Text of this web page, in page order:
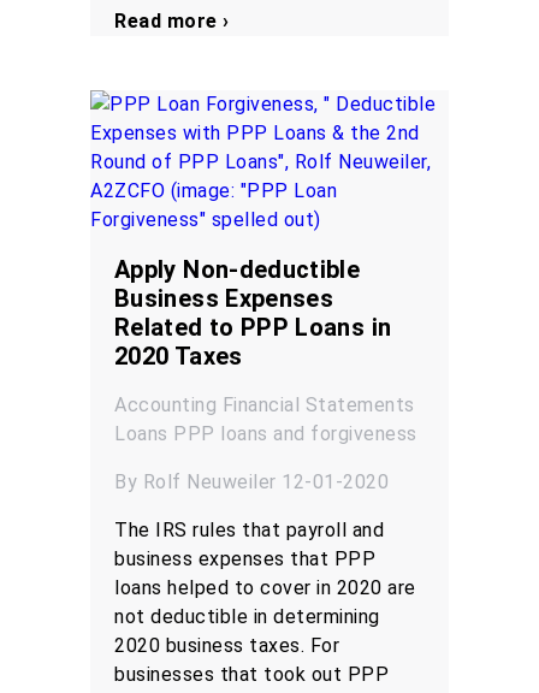
Read more ›
Apply Non-deductible
Business Expenses
Related to PPP Loans in
2020 Taxes
Accounting Financial Statements
Loans PPP loans and forgiveness
By Rolf Neuweiler 12-01-2020
The IRS rules that payroll and
business expenses that PPP
loans helped to cover in 2020 are
not deductible in determining
2020 business taxes. For
businesses that took out PPP